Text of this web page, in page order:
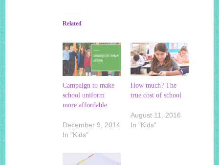
Related
Campaign to make
school uniform
more affordable
December 9, 2014
In "Kids"
How much? The
true cost of school
August 11, 2016
In "Kids"